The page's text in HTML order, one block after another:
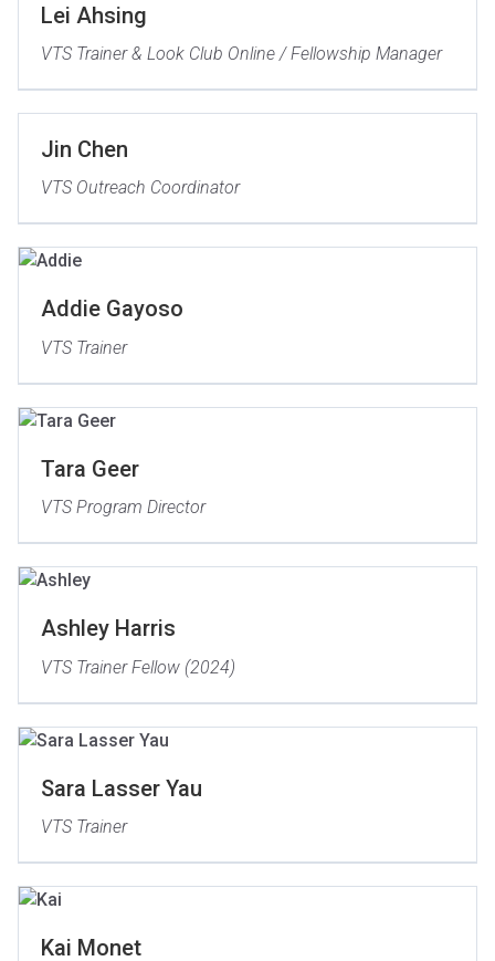
Lei Ahsing
VTS Trainer & Look Club Online / Fellowship Manager
Jin Chen
VTS Outreach Coordinator
Addie Gayoso
VTS Trainer
Tara Geer
VTS Program Director
Ashley Harris
VTS Trainer Fellow (2024)
Sara Lasser Yau
VTS Trainer
Kai Monet